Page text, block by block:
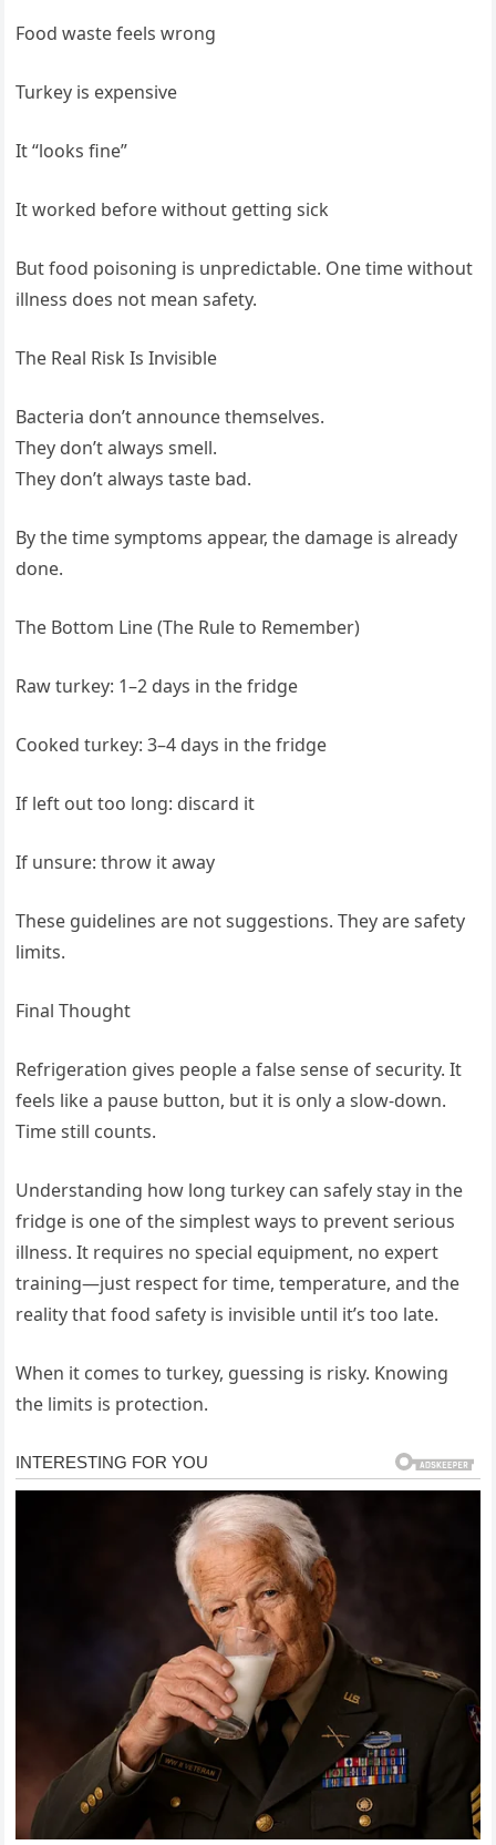
Food waste feels wrong
Turkey is expensive
It “looks fine”
It worked before without getting sick
But food poisoning is unpredictable. One time without
illness does not mean safety.
The Real Risk Is Invisible
Bacteria don’t announce themselves.
They don’t always smell.
They don’t always taste bad.
By the time symptoms appear, the damage is already
done.
The Bottom Line (The Rule to Remember)
Raw turkey: 1–2 days in the fridge
Cooked turkey: 3–4 days in the fridge
If left out too long: discard it
If unsure: throw it away
These guidelines are not suggestions. They are safety
limits.
Final Thought
Refrigeration gives people a false sense of security. It
feels like a pause button, but it is only a slow-down.
Time still counts.
Understanding how long turkey can safely stay in the
fridge is one of the simplest ways to prevent serious
illness. It requires no special equipment, no expert
training—just respect for time, temperature, and the
reality that food safety is invisible until it’s too late.
When it comes to turkey, guessing is risky. Knowing
the limits is protection.